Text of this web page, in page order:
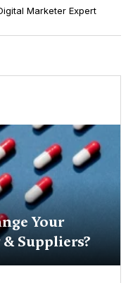
Marketer Expert
Your
Suppliers?